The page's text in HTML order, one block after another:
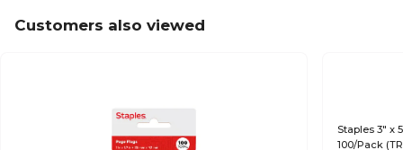
Customers also viewed
Staples 3" x
100/Pack